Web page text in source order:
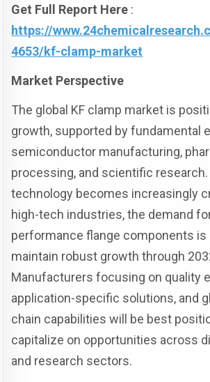
Get Full Report Here :
https://
4653/kf-clamp-market
Market Perspective
The global KF clamp market is
growth, supported by fundamental
semiconductor manufacturing,
processing, and scientific
technology becomes increasingly
high-tech industries, the demand
performance flange components
maintain robust growth through
Manufacturers focusing on quality
application-specific solutions, and
chain capabilities will be best
capitalize on opportunities across
and research sectors.